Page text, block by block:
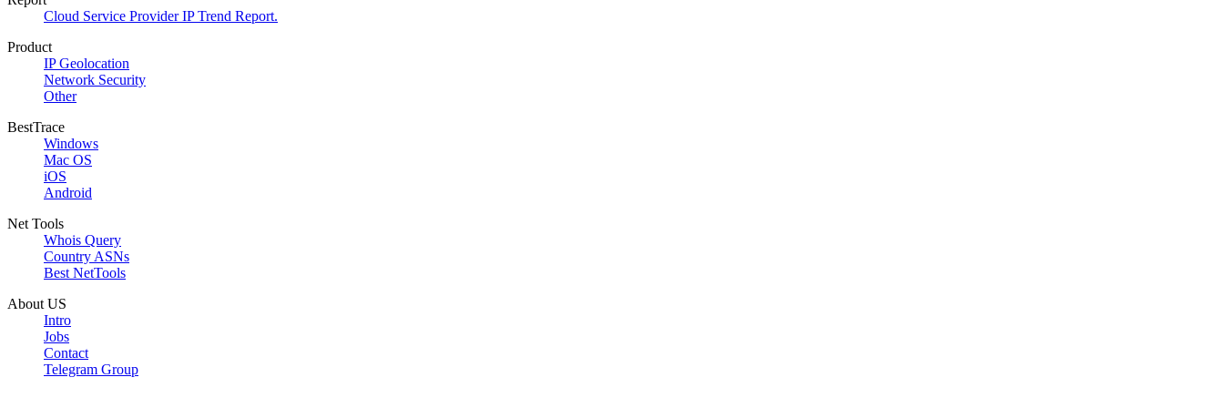
Cloud Service Provider IP Trend Report.
Product
IP Geolocation
Network Security
Other
BestTrace
Windows
Mac OS
iOS
Android
Net Tools
Whois Query
Country ASNs
Best NetTools
About US
Intro
Jobs
Contact
Telegram Group